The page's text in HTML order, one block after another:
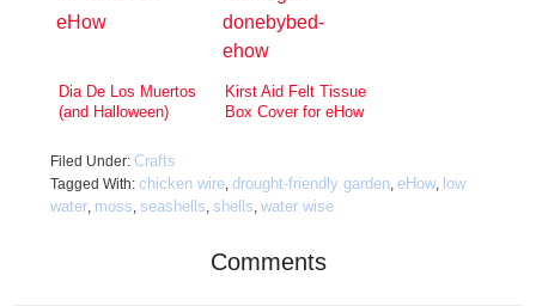
Dia De Los Muertos
(and Halloween)
Spoons
Kirst Aid Felt Tissue
Box Cover for eHow
Filed Under: Crafts
Tagged With: chicken wire drought-friendly garden eHow low
water moss seashells shells water wise
Comments